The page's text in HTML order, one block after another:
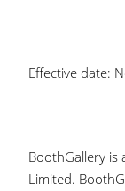
Effective date:
BoothGallery
Limited.